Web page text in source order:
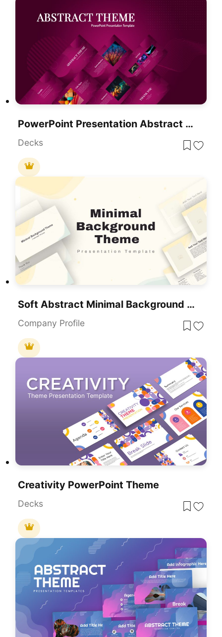
PowerPoint Presentation Abstract Theme
Decks
Soft Abstract Minimal Background Theme For PowerPoint & Google Slides
Company Profile
Creativity PowerPoint Theme
Decks